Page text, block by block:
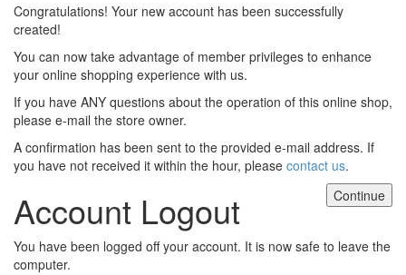
Congratulations! Your new account has been successfully
created!
You can now take advantage of member privileges to enhance
your online shopping experience with us.
If you have ANY questions about the operation of this online shop,
please e-mail the store owner.
A confirmation has been sent to the provided e-mail address. If
you have not received it within the hour, please contact us.
Continue
Account Logout
You have been logged off your account. It is now safe to leave the
computer.